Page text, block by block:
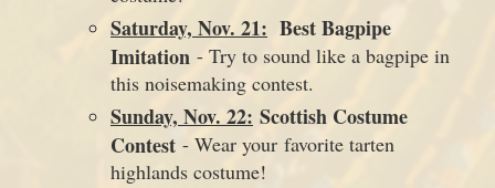
Saturday, Nov. 21: Best Bagpipe
Imitation - Try to sound like a bagpipe in
this noisemaking contest.
Sunday, Nov. 22: Scottish Costume
Contest - Wear your favorite tarten
highlands costume!